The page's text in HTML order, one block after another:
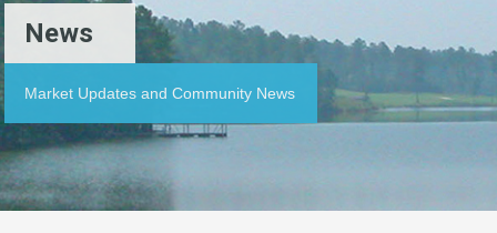
News
Market Updates and Community News